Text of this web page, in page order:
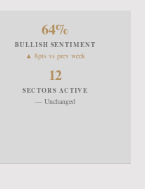
64%
BULLISH SENTIMENT
▲ 8pts vs prev week
12
SECTORS ACTIVE
— Unchanged